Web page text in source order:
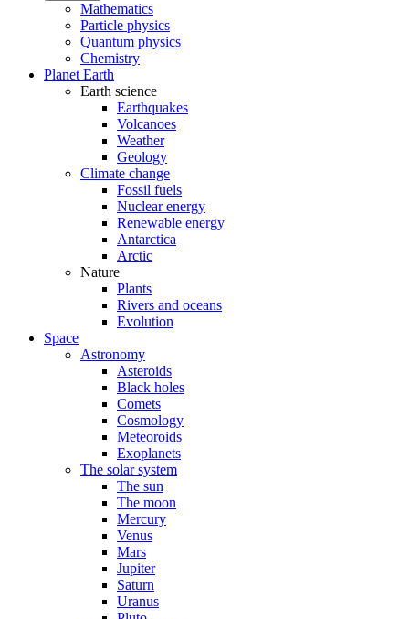
Mathematics
Particle physics
Quantum physics
Chemistry
Planet Earth
Earth science
Earthquakes
Volcanoes
Weather
Geology
Climate change
Fossil fuels
Nuclear energy
Renewable energy
Antarctica
Arctic
Nature
Plants
Rivers and oceans
Evolution
Space
Astronomy
Asteroids
Black holes
Comets
Cosmology
Meteoroids
Exoplanets
The solar system
The sun
The moon
Mercury
Venus
Mars
Jupiter
Saturn
Uranus